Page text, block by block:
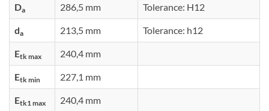
Da 286,5 mm Tolerance: H12
da 213,5 mm Tolerance: h12
Etk max 240,4 mm
Etk min 227,1 mm
Etk1 max 240,4 mm